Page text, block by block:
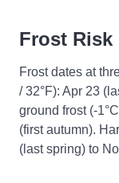
Frost Risk
Frost dates at
/ 32°F): Apr 23
ground frost (-
(first autumn).
(last spring) to